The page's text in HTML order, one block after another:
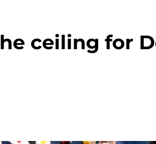
ceiling for